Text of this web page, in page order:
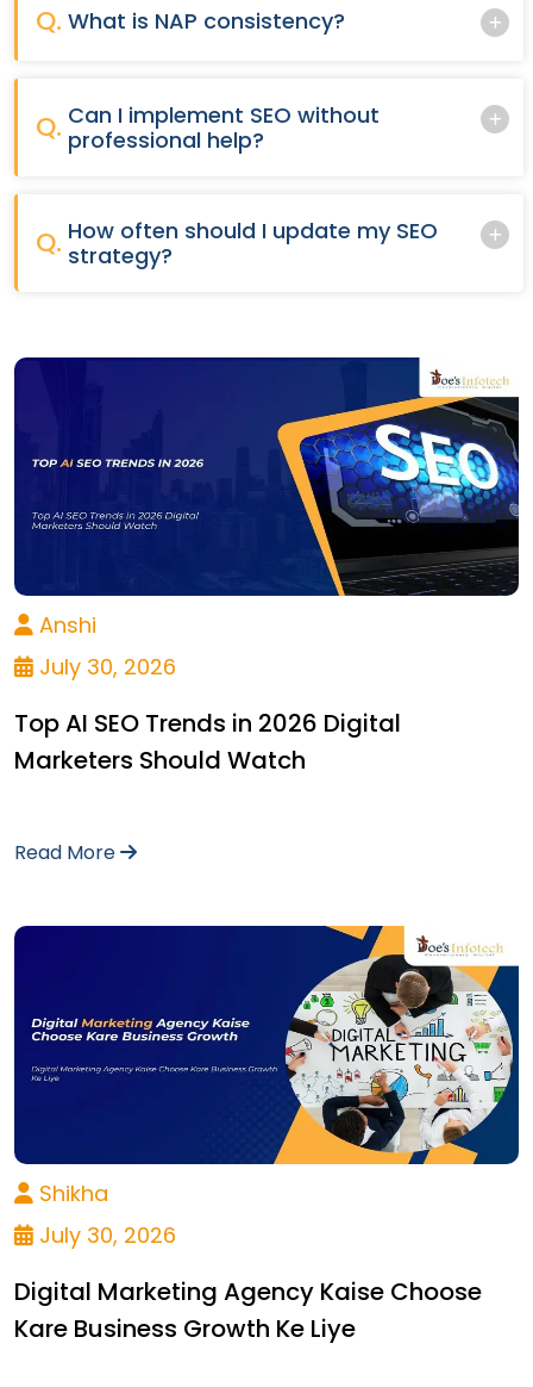
Q. What is NAP consistency?
Q. Can I implement SEO without
professional help?
Q. How often should I update my SEO
strategy?
Anshi
July 30, 2026
Top AI SEO Trends in 2026 Digital
Marketers Should Watch
Read More
Shikha
July 30, 2026
Digital Marketing Agency Kaise Choose
Kare Business Growth Ke Liye